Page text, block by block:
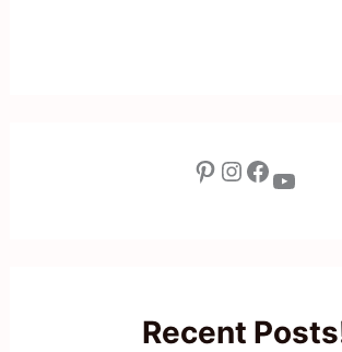
Pinterest Instagram Facebook YouTube
Recent